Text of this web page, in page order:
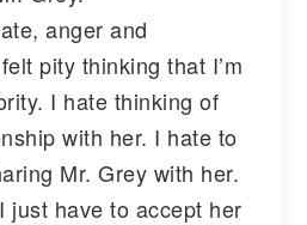
anger and
pity thinking that I’m
I hate thinking of
with her. I hate to
Mr. Grey with her.
just have to accept her